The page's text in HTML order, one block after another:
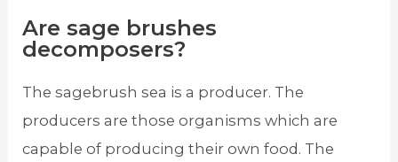
Are sage brushes
decomposers?
The sagebrush sea is a producer. The
producers are those organisms which are
capable of producing their own food. The